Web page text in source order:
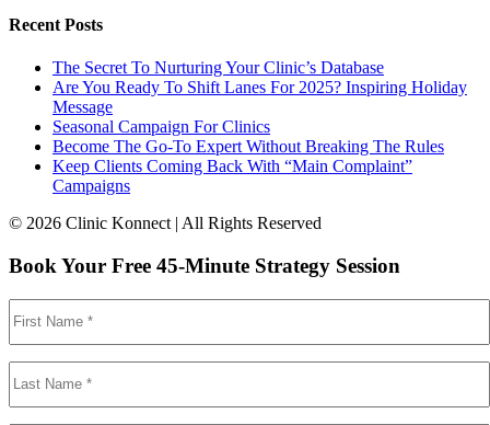
Recent Posts
The Secret To Nurturing Your Clinic’s Database
Are You Ready To Shift Lanes For 2025? Inspiring Holiday
Message
Seasonal Campaign For Clinics
Become The Go-To Expert Without Breaking The Rules
Keep Clients Coming Back With “Main Complaint”
Campaigns
© 2026 Clinic Konnect | All Rights Reserved
Book Your Free 45-Minute Strategy Session